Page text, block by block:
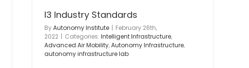
I3 Industry Standards
ByAutonomy Institute | February 26th,
2022 | Categories: Intelligent Infrastructure,
Advanced Air Mobility,Autonomy Infrastructure,
autonomy infrastructure lab